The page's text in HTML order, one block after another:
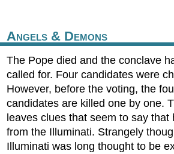
Angels & Demons
The Pope died and the conclave
called for. Four candidates were
However, before the voting, the
candidates are killed one by one.
leaves clues that seem to say that
from the Illuminati. Strangely
Illuminati was long thought to be